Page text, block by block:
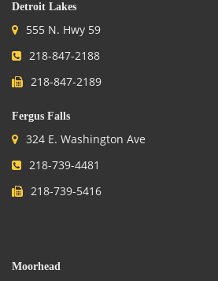
Detroit Lakes
555 N. Hwy 59
218-847-2188
218-847-2189
Fergus Falls
324 E. Washington Ave
218-739-4481
218-739-5416
Moorhead